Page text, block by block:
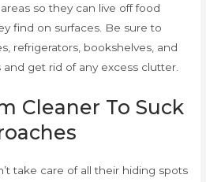
so they can live off food
find on surfaces. Be sure to
refrigerators, bookshelves, and
get rid of any excess clutter.
Cleaner To Suck
take care of all their hiding spots